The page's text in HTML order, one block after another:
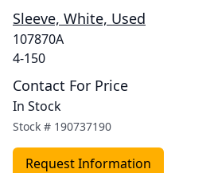
Sleeve, White, Used
107870A
4-150
Contact For Price
In Stock
Stock # 190737190
Request Information